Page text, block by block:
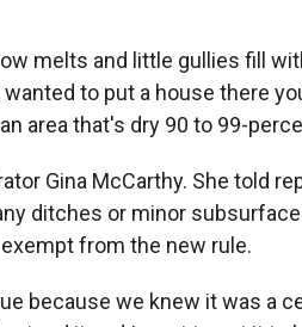
melts and little gullies fill
to put a house there
area that's dry 90 to 99-
Gina McCarthy. She told
ditches or minor
from the new rule.
because we knew it was a